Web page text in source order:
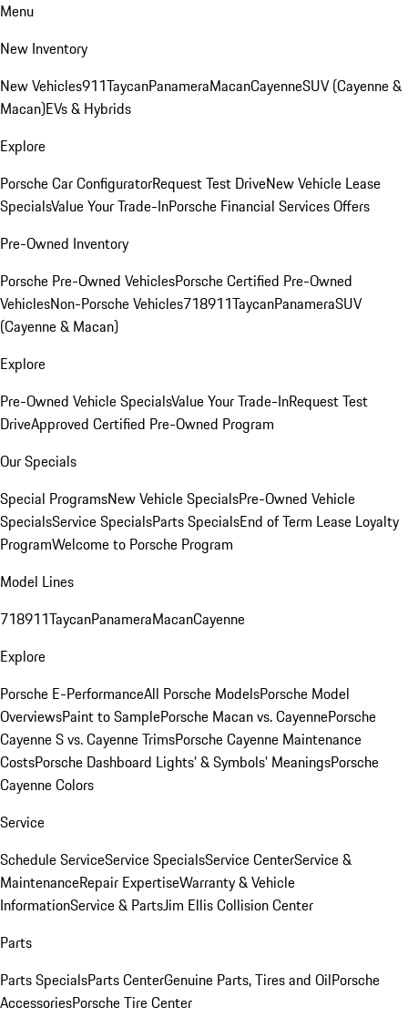
Menu
New Inventory
New Vehicles911TaycanPanameraMacanCayenneSUV (Cayenne &
Macan)EVs & Hybrids
Explore
Porsche Car ConfiguratorRequest Test DriveNew Vehicle Lease
SpecialsValue Your Trade-InPorsche Financial Services Offers
Pre-Owned Inventory
Porsche Pre-Owned VehiclesPorsche Certified Pre-Owned
VehiclesNon-Porsche Vehicles718911TaycanPanameraSUV
(Cayenne & Macan)
Explore
Pre-Owned Vehicle SpecialsValue Your Trade-InRequest Test
DriveApproved Certified Pre-Owned Program
Our Specials
Special ProgramsNew Vehicle SpecialsPre-Owned Vehicle
SpecialsService SpecialsParts SpecialsEnd of Term Lease Loyalty
ProgramWelcome to Porsche Program
Model Lines
718911TaycanPanameraMacanCayenne
Explore
Porsche E-PerformanceAll Porsche ModelsPorsche Model
OverviewsPaint to SamplePorsche Macan vs. CayennePorsche
Cayenne S vs. Cayenne TrimsPorsche Cayenne Maintenance
CostsPorsche Dashboard Lights’ & Symbols’ MeaningsPorsche
Cayenne Colors
Service
Schedule ServiceService SpecialsService CenterService &
MaintenanceRepair ExpertiseWarranty & Vehicle
InformationService & PartsJim Ellis Collision Center
Parts
Parts SpecialsParts CenterGenuine Parts, Tires and OilPorsche
AccessoriesPorsche Tire Center